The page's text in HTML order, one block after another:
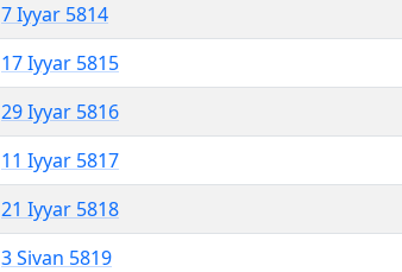
7 Iyyar 5814
17 Iyyar 5815
29 Iyyar 5816
11 Iyyar 5817
21 Iyyar 5818
3 Sivan 5819